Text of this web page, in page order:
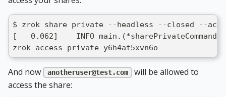
$ zrok share private --headless --closed --
[   0.062]    INFO
zrok access private y6h4at5xvn6o
And now anotheruser@test.com
will be allowed to
access the share: